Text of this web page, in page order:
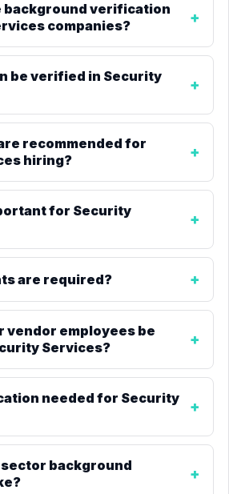
background verification
companies?
be verified in Security
recommended for
hiring?
for Security
are required?
vendor employees be
Services?
needed for Security
sector background